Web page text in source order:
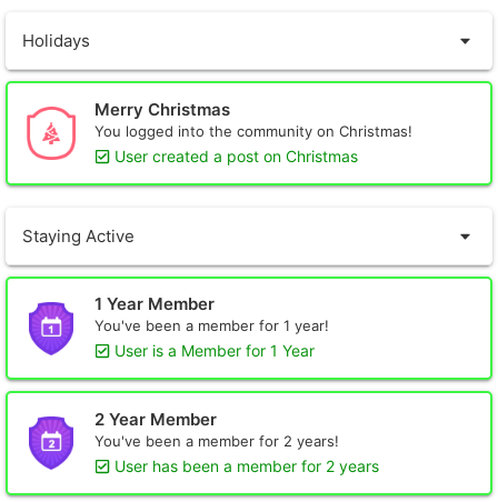
Holidays
Merry Christmas
You logged into the community on Christmas!
User created a post on Christmas
Staying Active
1 Year Member
You've been a member for 1 year!
User is a Member for 1 Year
2 Year Member
You've been a member for 2 years!
User has been a member for 2 years